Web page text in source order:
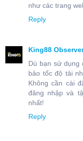
như các trang
Reply
King88
Dù bạn sử dụng
bảo tốc độ tải
Không cần cài
đăng nhập và
nhất!
Reply